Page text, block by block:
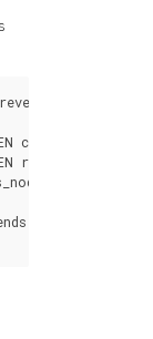
reverse_cost
cost
reverse_cost